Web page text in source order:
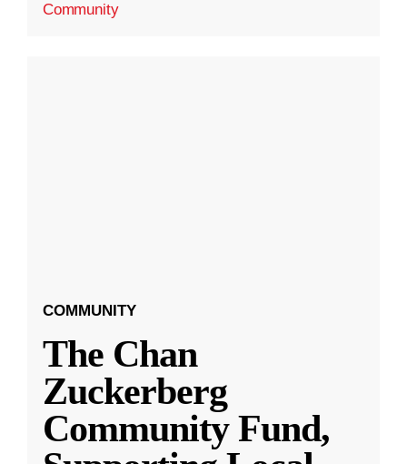
Community
COMMUNITY
The Chan
Zuckerberg
Community Fund,